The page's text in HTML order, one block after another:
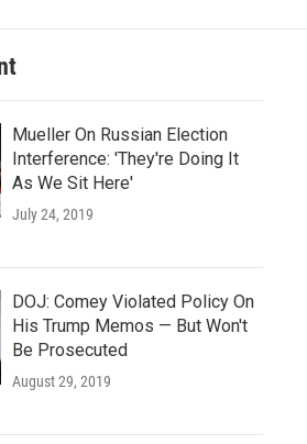
Mueller On Russian Election
Interference: 'They're Doing It
As We Sit Here'
July 24, 2019
DOJ: Comey Violated Policy On
His Trump Memos — But Won't
Be Prosecuted
August 29, 2019